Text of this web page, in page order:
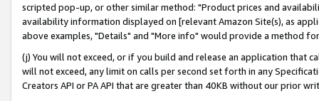
scripted pop-up, or other similar method: "Product prices and
availability information displayed on [relevant Amazon Site(s), as
above examples, "Details" and "More info" would provide a method
(j) You will not exceed, or if you build and release an application that
will not exceed, any limit on calls per second set forth in any
Creators API or PA API that are greater than 40KB without our prior